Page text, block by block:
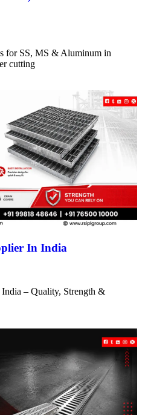
for SS, MS & Aluminum in
cutting
In India
– Quality, Strength &